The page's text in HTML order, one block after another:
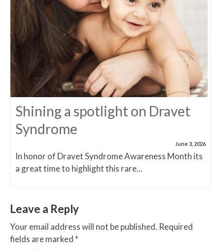
Shining a spotlight on Dravet
Syndrome
June 3, 2026
In honor of Dravet Syndrome Awareness Month its
a great time to highlight this rare...
Leave a Reply
Your email address will not be published. Required
fields are marked *